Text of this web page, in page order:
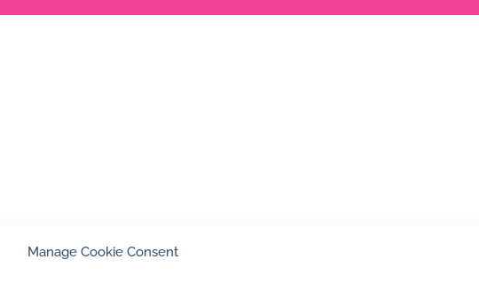
Manage Cookie Consent